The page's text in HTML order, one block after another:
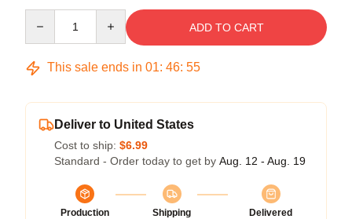
ADD TO CART
This sale ends in 01: 46: 54
Deliver to United States
Cost to ship: $6.99
Standard - Order today to get by Aug. 12 - Aug. 19
Production
Shipping
Delivered